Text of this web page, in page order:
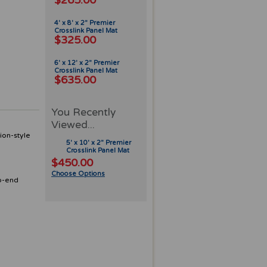
style
end
4' x 8' x 2" Premier
Crosslink Panel Mat
$325.00
6' x 12' x 2" Premier
Crosslink Panel Mat
$635.00
You Recently
Viewed...
5' x 10' x 2" Premier
Crosslink Panel Mat
$450.00
Choose Options